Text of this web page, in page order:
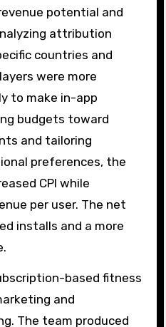
potential and
attribution
countries and
were more
to make in-app
budgets toward
and tailoring
preferences, the
CPI while
per user. The net
installs and a more
based fitness
and
The team produced